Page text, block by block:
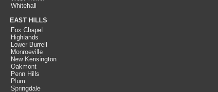
Whitehall
EAST HILLS
Fox Chapel
Highlands
Lower Burrell
Monroeville
New Kensington
Oakmont
Penn Hills
Plum
Springdale